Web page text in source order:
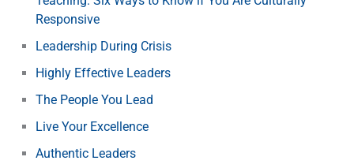
Responsive
Leadership During Crisis
Highly Effective Leaders
The People You Lead
Live Your Excellence
Authentic Leaders